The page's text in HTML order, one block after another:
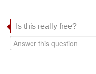
Is this really free?